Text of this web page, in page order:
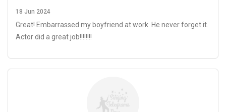
18 Jun 2024
Great! Embarrassed my boyfriend at work. He never forget it.
Actor did a great job!!!!!!!!